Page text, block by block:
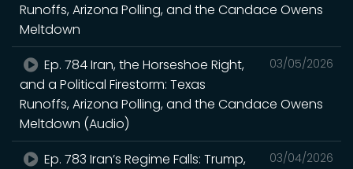
Runoffs, Arizona Polling, and the Candace Owens
Meltdown
03/05/2026
Ep. 784 Iran, the Horseshoe Right,
and a Political Firestorm: Texas
Runoffs, Arizona Polling, and the Candace Owens
Meltdown (Audio)
03/04/2026
Ep. 783 Iran’s Regime Falls: Trump,